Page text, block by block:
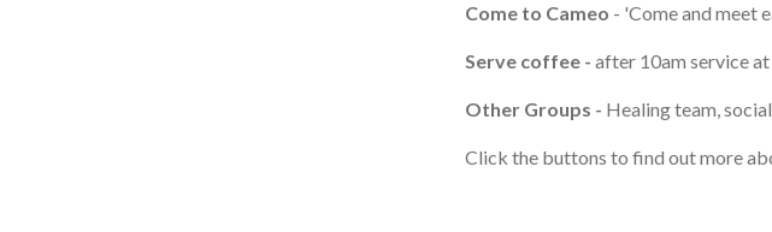
Come to Cameo - 'Come and meet
Serve coffee - after 10am service
Other Groups - Healing team,
Click the buttons to find out more